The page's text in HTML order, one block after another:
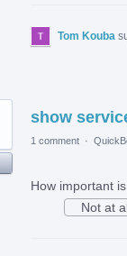
Tom Kouba
show
1 comment ·
How important
Not at